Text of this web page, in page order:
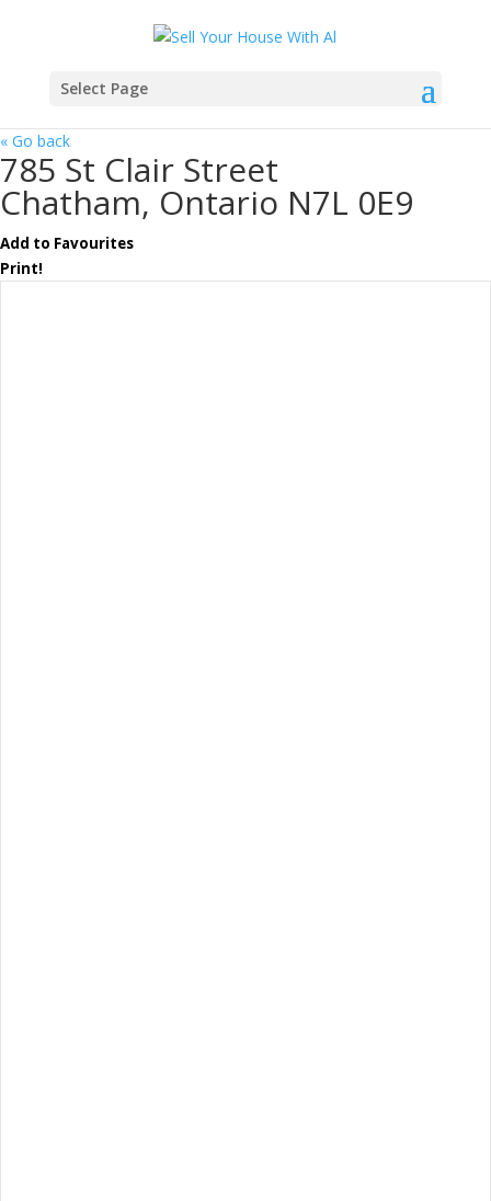
Select Page
« Go back
785 St Clair Street
Chatham, Ontario N7L 0E9
Add to Favourites
Print!